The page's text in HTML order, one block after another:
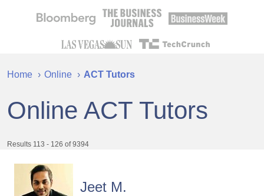
Home Online ACT Tutors
Online ACT Tutors
Results 113 - 126 of 9394
Jeet M.